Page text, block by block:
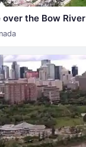
the Bow River